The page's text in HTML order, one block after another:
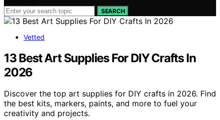
SEARCH
Vetted
13 Best Art Supplies For DIY Crafts In
2026
Discover the top art supplies for DIY crafts in 2026. Find
the best kits, markers, paints, and more to fuel your
creativity and projects.